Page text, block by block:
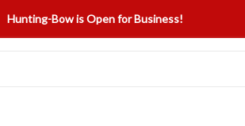
Hunting-Bow is Open for Business!